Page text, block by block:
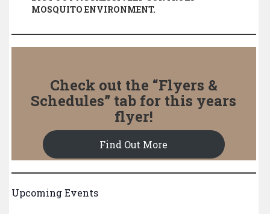
MOSQUITO ENVIRONMENT.
Check out the “Flyers &
Schedules” tab for this years
flyer!
Find Out More
Upcoming Events